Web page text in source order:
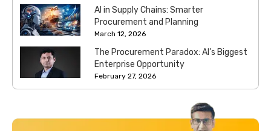
AI in Supply Chains: Smarter
Procurement and Planning
March 12, 2026
The Procurement Paradox: AI’s Biggest
Enterprise Opportunity
February 27, 2026